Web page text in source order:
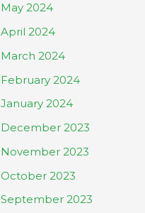
May 2024
April 2024
March 2024
February 2024
January 2024
December 2023
November 2023
October 2023
September 2023